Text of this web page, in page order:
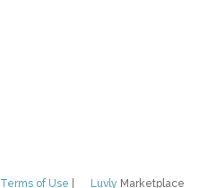
Luvly Marketplace
Terms of Use